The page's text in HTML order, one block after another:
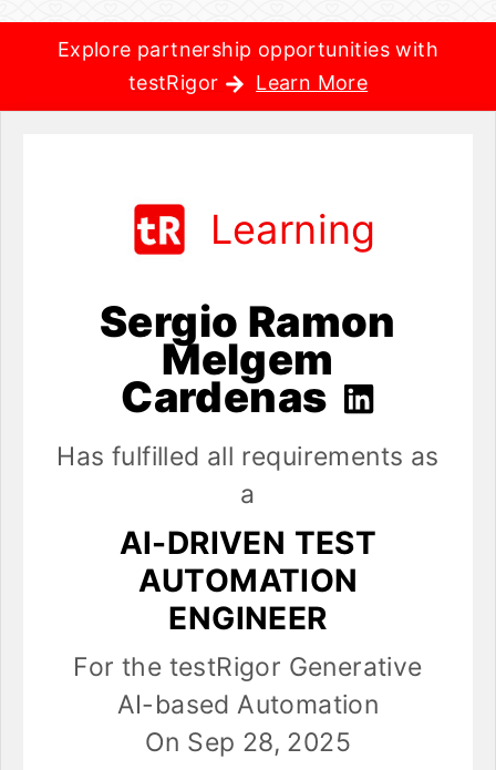
Explore partnership opportunities with
testRigor
Learn More
Learning
Sergio Ramon
Melgem
Cardenas
Has fulfilled all requirements as
a
AI-DRIVEN TEST
AUTOMATION
ENGINEER
For the testRigor Generative
AI-based Automation
On Sep 28, 2025